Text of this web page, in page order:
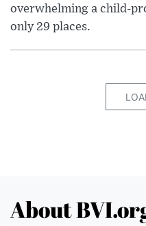
overwhelming a child-
only 29 places.
About